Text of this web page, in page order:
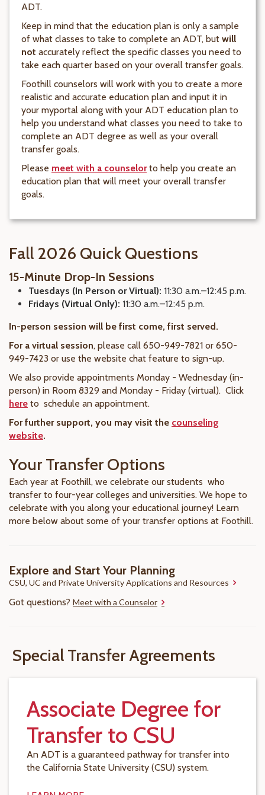
ADT.
Keep in mind that the education plan is only a sample
of what classes to take to complete an ADT, but will
not accurately reflect the specific classes you need to
take each quarter based on your overall transfer goals.
Foothill counselors will work with you to create a more
realistic and accurate education plan and input it in
your myportal along with your ADT education plan to
help you understand what classes you need to take to
complete an ADT degree as well as your overall
transfer goals.
Please meet with a counselorto help you create an
education plan that will meet your overall transfer
goals.
Fall 2026 Quick Questions
15-Minute Drop-In Sessions
Tuesdays (In Person or Virtual): 11:30 a.m.–12:45 p.m.
Fridays (Virtual Only): 11:30 a.m.–12:45 p.m.
In-person session will be first come, first served.
For a virtual session, please call 650-949-7821 or 650-
949-7423 or use the website chat feature to sign-up.
We also provide appointments Monday - Wednesday (in-
person) in Room 8329 and Monday - Friday (virtual). Click
here to schedule an appointment.
For further support, you may visit the counseling
website.
Your Transfer Options
Each year at Foothill, we celebrate our students who
transfer to four-year colleges and universities. We hope to
celebrate with you along your educational journey! Learn
more below about some of your transfer options at Foothill.
Explore and Start Your Planning
CSU, UC and Private University Applications and Resources
Got questions? Meet with a Counselor
Special Transfer Agreements
Associate Degree for
Transfer to CSU
An ADT is a guaranteed pathway for transfer into
the California State University (CSU) system.